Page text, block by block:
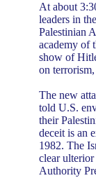
At about
leaders in
Palestinian
academy of
show of
on
The new
told U.S.
their
deceit is an
1982. The
clear
Authority